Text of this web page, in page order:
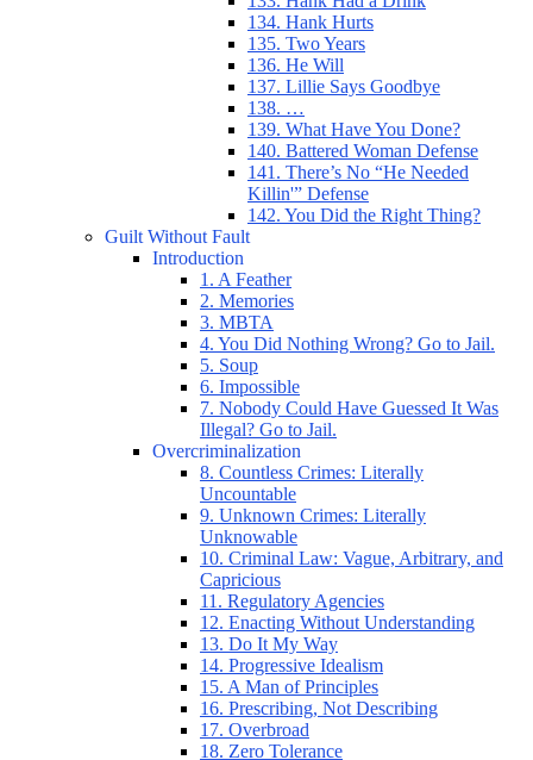
134. Hank Hurts
135. Two Years
136. He Will
137. Lillie Says Goodbye
138. …
139. What Have You Done?
140. Battered Woman Defense
141. There’s No “He Needed
Killin'” Defense
142. You Did the Right Thing?
Guilt Without Fault
Introduction
1. A Feather
2. Memories
3. MBTA
4. You Did Nothing Wrong? Go to Jail.
5. Soup
6. Impossible
7. Nobody Could Have Guessed It Was
Illegal? Go to Jail.
Overcriminalization
8. Countless Crimes: Literally
Uncountable
9. Unknown Crimes: Literally
Unknowable
10. Criminal Law: Vague, Arbitrary, and
Capricious
11. Regulatory Agencies
12. Enacting Without Understanding
13. Do It My Way
14. Progressive Idealism
15. A Man of Principles
16. Prescribing, Not Describing
17. Overbroad
18. Zero Tolerance